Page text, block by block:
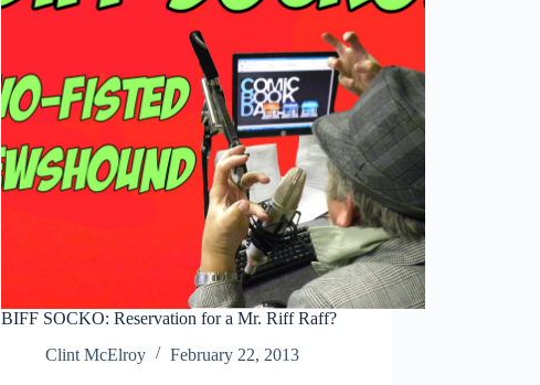
BIFF SOCKO: Reservation for a Mr. Riff Raff?
Clint McElroy
February 22, 2013